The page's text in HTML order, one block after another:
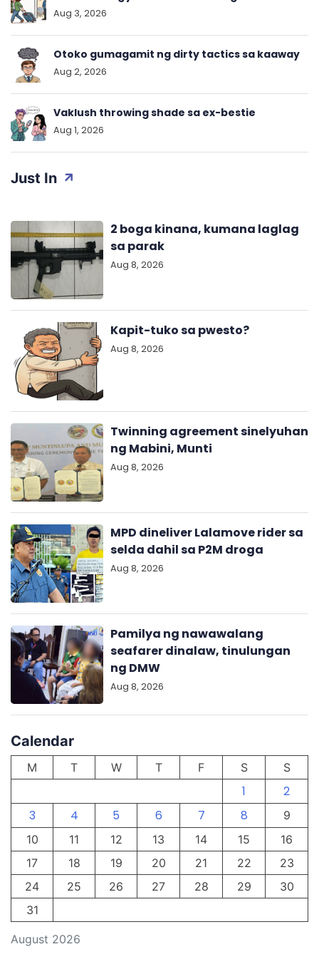
Just In
2 boga kinana, kumana laglag
sa parak
Aug 8, 2026
Kapit-tuko sa pwesto?
Aug 8, 2026
Twinning agreement sinelyuhan
ng Mabini, Munti
Aug 8, 2026
MPD dineliver Lalamove rider sa
selda dahil sa P2M droga
Aug 8, 2026
Pamilya ng nawawalang
seafarer dinalaw, tinulungan
ng DMW
Aug 8, 2026
Calendar
August 2026
M T W T F S S
1
2
3
4 5 6 7 8
9
10
11 12 13 14 15
16
17
18 19 20 21 22
23
24
25 26 27 28 29
30
31
Aug 3, 2026
Otoko gumagamit ng dirty tactics sa kaaway
Aug 2, 2026
Vaklush throwing shade sa ex-bestie
Aug 1, 2026